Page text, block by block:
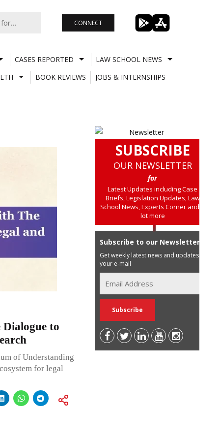
CONNECT
CASES REPORTED
LAW SCHOOL NEWS
BOOK REVIEWS JOBS & INTERNSHIPS
to
of Understanding
for legal
SUBSCRIBE
OUR NEWSLETTER
for
Latest Updates including Case
Briefs, Legislation Updates, Law
School News, Experts Corner and a
lot more
Subscribe to our Newsletter
Get weekly latest news and updates in
your e-mail